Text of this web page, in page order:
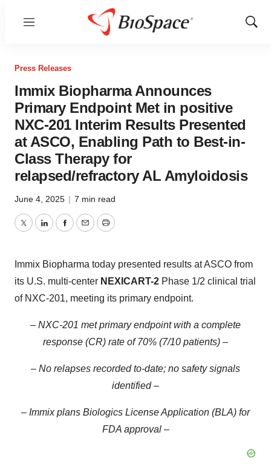
Menu
Show
Press Releases
Immix Biopharma Announces
Primary Endpoint Met in positive
NXC-201 Interim Results Presented
at ASCO, Enabling Path to Best-in-
Class Therapy for
relapsed/refractory AL Amyloidosis
June 4, 2025 | 7 min read
TwitterLinkedInFacebook
EmailPrint
Immix Biopharma today presented results at ASCO from
its U.S. multi-center NEXICART-2 Phase 1/2 clinical trial
of NXC-201, meeting its primary endpoint.
– NXC-201 met primary endpoint with a complete
response (CR) rate of 70% (7/10 patients) –
– No relapses recorded to-date; no safety signals
identified –
– Immix plans Biologics License Application (BLA) for
FDA approval –